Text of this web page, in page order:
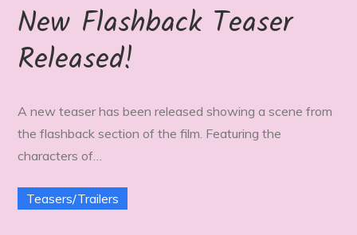
New Flashback Teaser
Released!
A new teaser has been released showing a scene from
the flashback section of the film. Featuring the
characters of…
Teasers/Trailers